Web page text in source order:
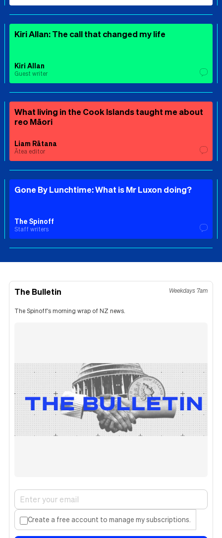
Kiri Allan: The call that changed my life
Kiri Allan
Guest writer
What living in the Cook Islands taught me about
reo Māori
Liam Rātana
Ātea editor
Gone By Lunchtime: What is Mr Luxon doing?
The Spinoff
Staff writers
The Bulletin Weekdays 7am
The Spinoff's morning wrap of NZ news.
Create a free account to manage my subscriptions.